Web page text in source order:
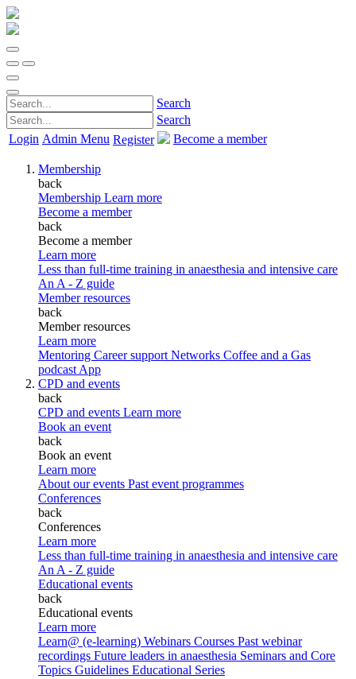
Search
Search
Login Admin Menu Register Become a member
Membership
back
Membership Learn more
Become a member
back
Become a member
Learn more
Less than full-time training in anaesthesia and intensive care
An A - Z guide
Member resources
back
Member resources
Learn more
Mentoring Career support Networks Coffee and a Gas
podcast App
CPD and events
back
CPD and events Learn more
Book an event
back
Book an event
Learn more
About our events Past event programmes
Conferences
back
Conferences
Learn more
Less than full-time training in anaesthesia and intensive care
An A - Z guide
Educational events
back
Educational events
Learn more
Learn@ (e-learning) Webinars Courses Past webinar
recordings Future leaders in anaesthesia Seminars and Core
Topics Guidelines Educational Series